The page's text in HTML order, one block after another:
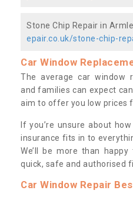
Stone Chip Repair in
epair.co.uk/stone-chip-
Car Window
The average car window
and families can expect
aim to offer you low prices
If you’re unsure about
insurance fits in to
We’ll be more than
quick, safe and authorised
Car Window Repair